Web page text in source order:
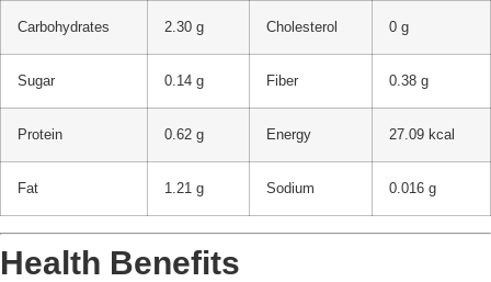
Carbohydrates 2.30 g Cholesterol 0 g
Sugar 0.14 g Fiber 0.38 g
Protein 0.62 g Energy 27.09 kcal
Fat 1.21 g Sodium 0.016 g
Health Benefits